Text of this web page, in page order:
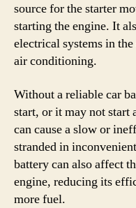
source for the starter
starting the engine. It
electrical systems in
air conditioning.
Without a reliable car
start, or it may not
can cause a slow or
stranded in
battery can also affect
engine, reducing its
more fuel.